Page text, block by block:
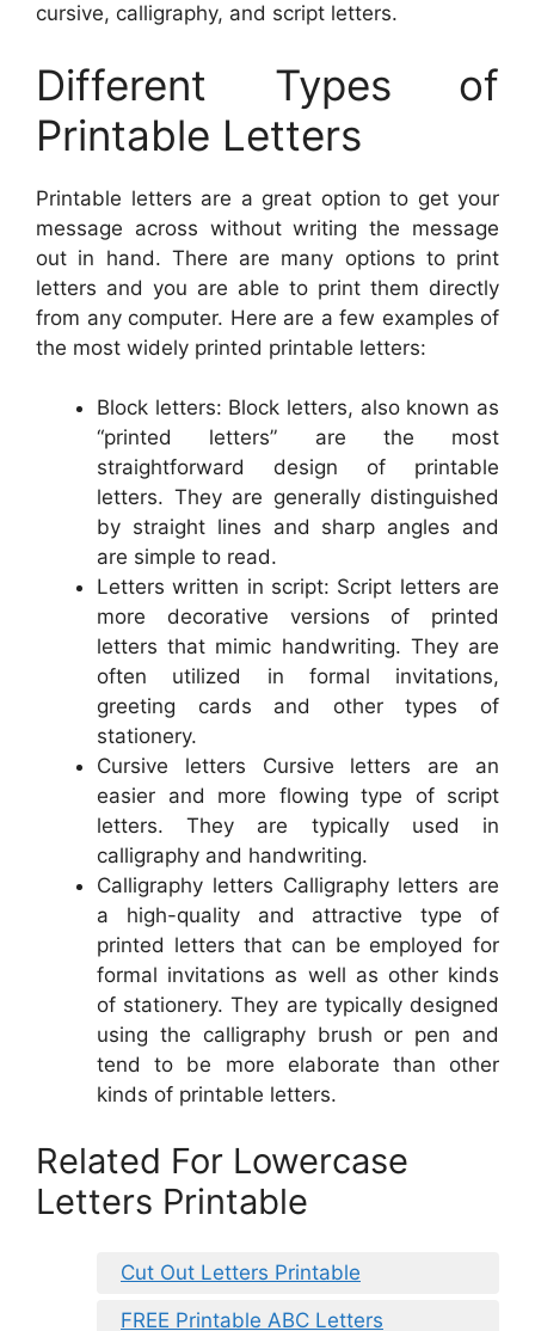
cursive, calligraphy, and script letters.
Different Types of
Printable Letters
Printable letters are a great option to get your
message across without writing the message
out in hand. There are many options to print
letters and you are able to print them directly
from any computer. Here are a few examples of
the most widely printed printable letters:
Block letters: Block letters, also known as
“printed letters” are the most
straightforward design of printable
letters. They are generally distinguished
by straight lines and sharp angles and
are simple to read.
Letters written in script: Script letters are
more decorative versions of printed
letters that mimic handwriting. They are
often utilized in formal invitations,
greeting cards and other types of
stationery.
Cursive letters Cursive letters are an
easier and more flowing type of script
letters. They are typically used in
calligraphy and handwriting.
Calligraphy letters Calligraphy letters are
a high-quality and attractive type of
printed letters that can be employed for
formal invitations as well as other kinds
of stationery. They are typically designed
using the calligraphy brush or pen and
tend to be more elaborate than other
kinds of printable letters.
Related For Lowercase
Letters Printable
Cut Out Letters Printable
FREE Printable ABC Letters